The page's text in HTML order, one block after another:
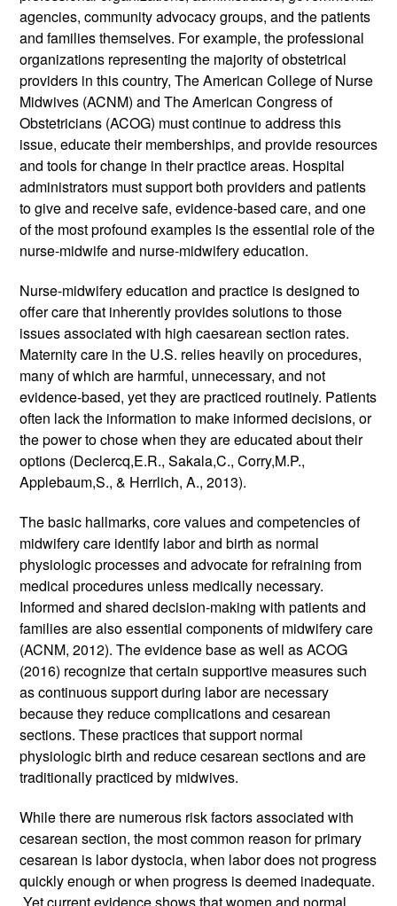
agencies, community advocacy groups, and the patients
and families themselves. For example, the professional
organizations representing the majority of obstetrical
providers in this country, The American College of Nurse
Midwives (ACNM) and The American Congress of
Obstetricians (ACOG) must continue to address this
issue, educate their memberships, and provide resources
and tools for change in their practice areas. Hospital
administrators must support both providers and patients
to give and receive safe, evidence-based care, and one
of the most profound examples is the essential role of the
nurse-midwife and nurse-midwifery education.
Nurse-midwifery education and practice is designed to
offer care that inherently provides solutions to those
issues associated with high caesarean section rates.
Maternity care in the U.S. relies heavily on procedures,
many of which are harmful, unnecessary, and not
evidence-based, yet they are practiced routinely. Patients
often lack the information to make informed decisions, or
the power to chose when they are educated about their
options (Declercq,E.R., Sakala,C., Corry,M.P.,
Applebaum,S., & Herrlich, A., 2013).
The basic hallmarks, core values and competencies of
midwifery care identify labor and birth as normal
physiologic processes and advocate for refraining from
medical procedures unless medically necessary.
Informed and shared decision-making with patients and
families are also essential components of midwifery care
(ACNM, 2012). The evidence base as well as ACOG
(2016) recognize that certain supportive measures such
as continuous support during labor are necessary
because they reduce complications and cesarean
sections. These practices that support normal
physiologic birth and reduce cesarean sections and are
traditionally practiced by midwives.
While there are numerous risk factors associated with
cesarean section, the most common reason for primary
cesarean is labor dystocia, when labor does not progress
quickly enough or when progress is deemed inadequate.
Yet current evidence shows that women and normal